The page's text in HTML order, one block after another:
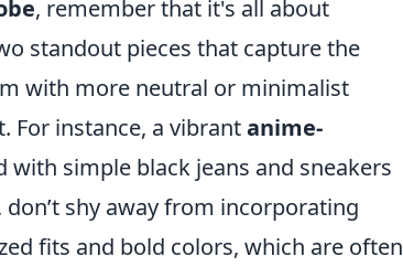
, remember that it's all about
standout pieces that capture the
with more neutral or minimalist
For instance, a vibrantanime-
with simple black jeans and sneakers
shy away from incorporating
fits and bold colors, which are often